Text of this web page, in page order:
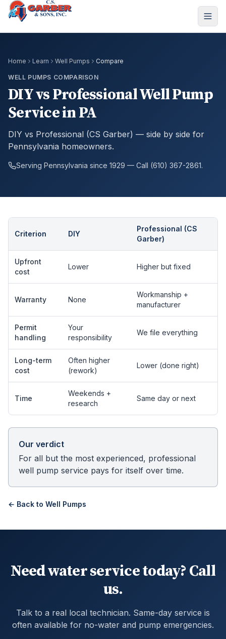
Home Learn Well Pumps Compare
WELL PUMPS COMPARISON
DIY vs Professional Well Pump
Service in PA
DIY vs Professional (CS Garber) — side by side for
Pennsylvania homeowners.
Serving Pennsylvania since 1929 — Call (610) 367-2861.
Criterion DIY
Professional (CS
Garber)
Upfront
cost
Lower Higher but fixed
Warranty None
Workmanship +
manufacturer
Permit
handling
Your
responsibility
We file everything
Long-term
cost
Often higher
(rework)
Lower (done right)
Time
Weekends +
research
Same day or next
Our verdict
For all but the most experienced, professional
well pump service pays for itself over time.
← Back to Well Pumps
Need water service today? Call
us.
Talk to a real local technician. Same-day service is
often available for no-water and pump emergencies.